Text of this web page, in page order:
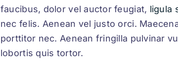
faucibus, dolor vel auctor feugiat, ligula
nec felis. Aenean vel justo orci.
porttitor nec. Aenean fringilla pulvinar
lobortis quis tortor.